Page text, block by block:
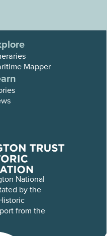
Mapper
National
by the
from the